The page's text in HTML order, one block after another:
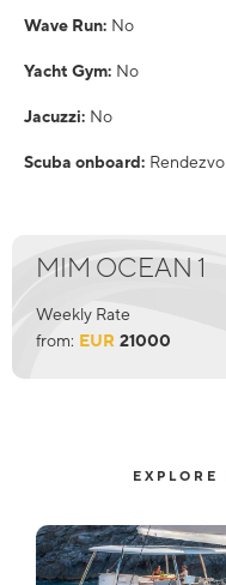
Wave Run: No
Yacht Gym: No
Jacuzzi: No
Scuba onboard:
MIM OCEAN 1
Weekly Rate
from: EUR 21000
EXPLORE